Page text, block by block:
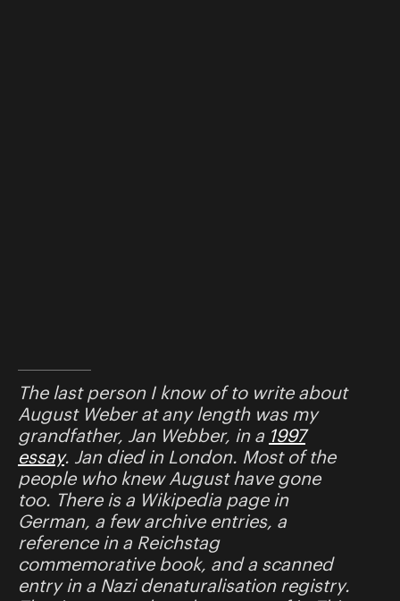
The last person I know of to write about
August Weber at any length was my
grandfather, Jan Webber, in a 1997
essay. Jan died in London. Most of the
people who knew August have gone
too. There is a Wikipedia page in
German, a few archive entries, a
reference in a Reichstag
commemorative book, and a scanned
entry in a Nazi denaturalisation registry.